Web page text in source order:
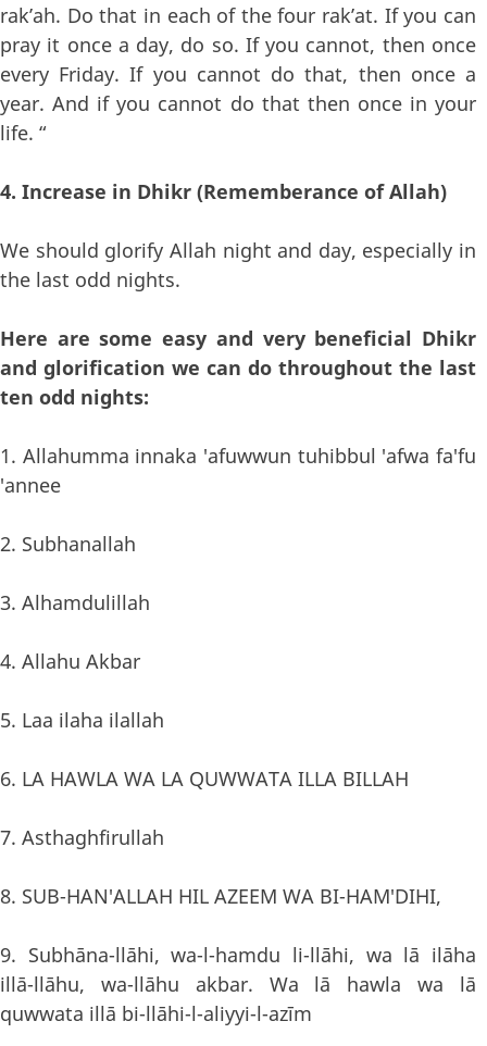
rak’ah. Do that in each of the four rak’at. If you can
pray it once a day, do so. If you cannot, then once
every Friday. If you cannot do that, then once a
year. And if you cannot do that then once in your
life. “
4. Increase in Dhikr (Rememberance of Allah)
We should glorify Allah night and day, especially in
the last odd nights.
Here are some easy and very beneficial Dhikr
and glorification we can do throughout the last
ten odd nights:
1. Allahumma innaka 'afuwwun tuhibbul 'afwa fa'fu
'annee
2. Subhanallah
3. Alhamdulillah
4. Allahu Akbar
5. Laa ilaha ilallah
6. LA HAWLA WA LA QUWWATA ILLA BILLAH
7. Asthaghfirullah
8. SUB-HAN'ALLAH HIL AZEEM WA BI-HAM'DIHI,
9. Subhāna-llāhi, wa-l-hamdu li-llāhi, wa lā ilāha
illā-llāhu, wa-llāhu akbar. Wa lā hawla wa lā
quwwata illā bi-llāhi-l-aliyyi-l-azīm